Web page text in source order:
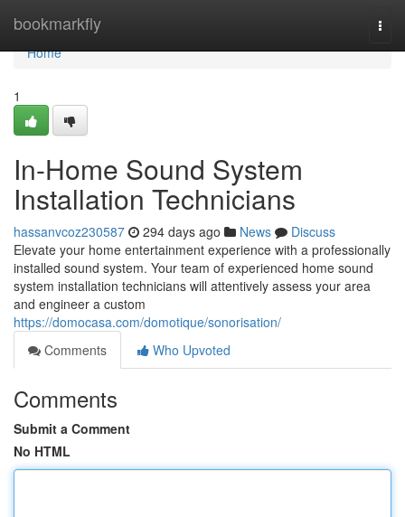
bookmarkfly
Home
Home
1
In-Home Sound System
Installation Technicians
hassanvcoz230587 294 days ago News
Discuss
Elevate your home entertainment experience with a professionally
installed sound system. Your team of experienced home sound
system installation technicians will attentively assess your area
and engineer a custom
https://domocasa.com/domotique/sonorisation/
Comments
Who Upvoted
Comments
Submit a Comment
No HTML